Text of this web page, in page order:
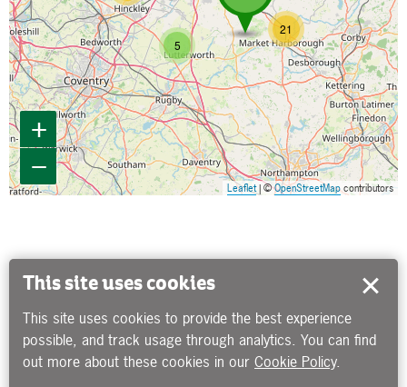
21
5
+
−
Leaflet| ©OpenStreetMapcontributors
This site uses cookies
This site uses cookies to provide the best experience
possible, and track usage through analytics. You can find
out more about these cookies in our Cookie Policy.